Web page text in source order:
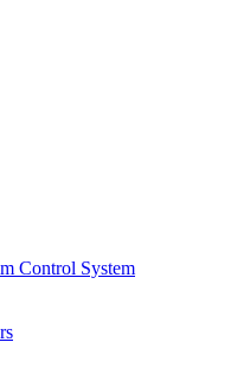
Control System